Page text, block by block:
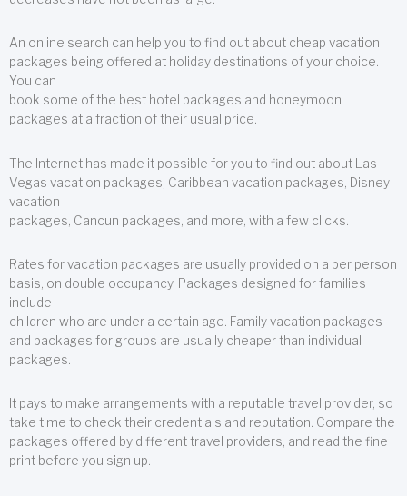
An online search can help you to find out about cheap vacation
packages being offered at holiday destinations of your choice.
You can
book some of the best hotel packages and honeymoon
packages at a fraction of their usual price.
The Internet has made it possible for you to find out about Las
Vegas vacation packages, Caribbean vacation packages, Disney
vacation
packages, Cancun packages, and more, with a few clicks.
Rates for vacation packages are usually provided on a per person
basis, on double occupancy. Packages designed for families
include
children who are under a certain age. Family vacation packages
and packages for groups are usually cheaper than individual
packages.
It pays to make arrangements with a reputable travel provider, so
take time to check their credentials and reputation. Compare the
packages offered by different travel providers, and read the fine
print before you sign up.